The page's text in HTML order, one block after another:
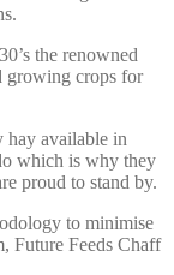
the renowned
growing crops for
hay available in
which is why they
proud to stand by.
to minimise
Future Feeds Chaff